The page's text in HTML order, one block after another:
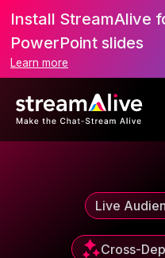
Scroll to Top
Install StreamAlive
PowerPoint slides
Learn more
Live
Cross-